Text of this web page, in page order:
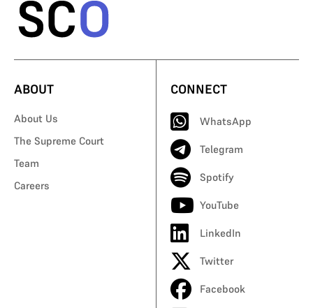
ABOUT
About Us
The Supreme Court
Team
Careers
CONNECT
WhatsApp
Telegram
Spotify
YouTube
LinkedIn
Twitter
Facebook